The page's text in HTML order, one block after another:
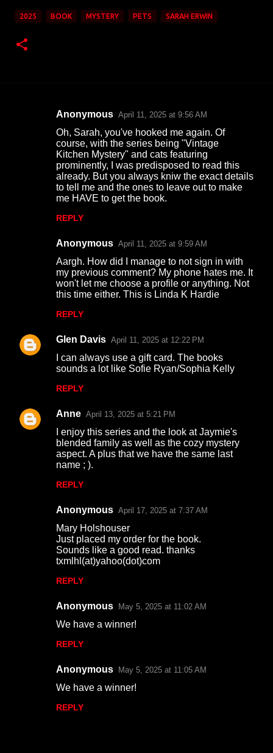
2025 BOOK MYSTERY PETS SARAH ERWIN
Anonymous April 11, 2025 at 9:56 AM
Oh, Sarah, you've hooked me again. Of
course, with the series being "Vintage
Kitchen Mystery" and cats featuring
prominently, I was predisposed to read this
already. But you always kniw the exact details
to tell me and the ones to leave out to make
me HAVE to get the book.
REPLY
Anonymous April 11, 2025 at 9:59 AM
Aargh. How did I manage to not sign in with
my previous comment? My phone hates me. It
won't let me choose a profile or anything. Not
this time either. This is Linda K Hardie
REPLY
Glen Davis April 11, 2025 at 12:22 PM
I can always use a gift card. The books
sounds a lot like Sofie Ryan/Sophia Kelly
REPLY
Anne April 13, 2025 at 5:21 PM
I enjoy this series and the look at Jaymie's
blended family as well as the cozy mystery
aspect. A plus that we have the same last
name ; ).
REPLY
Anonymous April 17, 2025 at 7:37 AM
Mary Holshouser
Just placed my order for the book.
Sounds like a good read. thanks
txmlhl(at)yahoo(dot)com
REPLY
Anonymous May 5, 2025 at 11:02 AM
We have a winner!
REPLY
Anonymous May 5, 2025 at 11:05 AM
We have a winner!
REPLY